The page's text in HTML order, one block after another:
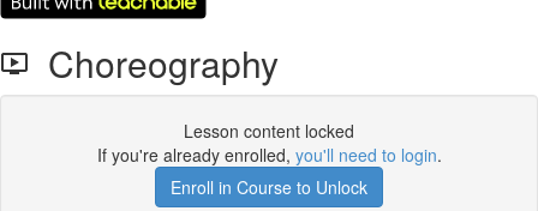
Choreography
Lesson content locked
If you're already enrolled, you'll need to login.
Enroll in Course to Unlock